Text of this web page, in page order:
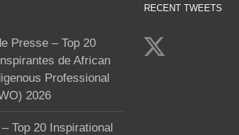
Presse – Top 20
de African
Professional
2026
Top 20 Inspirational
RECENT TWEETS